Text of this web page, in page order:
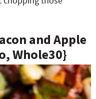
and Apple
Whole30}